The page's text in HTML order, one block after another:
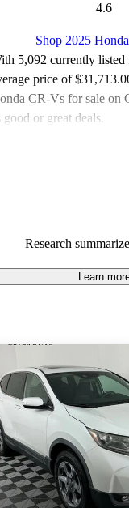
4.6
Shop 2025
5,092 currently listed
price of
CR-Vs for sale on
good or great deals.
fuel efficiency,
top-notch tech
Research
Learn